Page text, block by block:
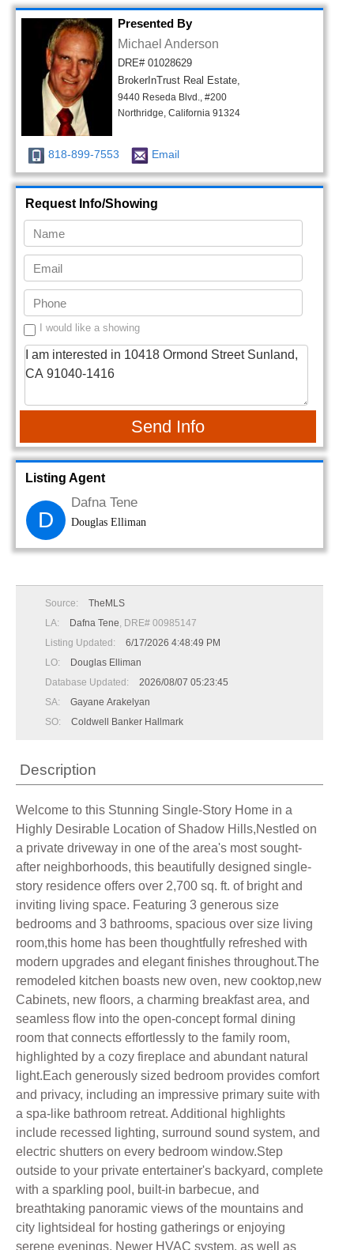
Presented By
Michael Anderson
DRE# 01028629
BrokerInTrust Real Estate,
9440 Reseda Blvd., #200
Northridge, California 91324
818-899-7553 Email
Request Info/Showing
I would like a showing
Send Info
Listing Agent
D
Dafna Tene
Douglas Elliman
Source:
TheMLS
LA:
Dafna Tene, DRE# 00985147
Listing Updated:
6/17/2026 4:48:49 PM
LO:
Douglas Elliman
Database Updated:
2026/08/07 05:23:45
SA:
Gayane Arakelyan
SO:
Coldwell Banker Hallmark
Description
Welcome to this Stunning Single-Story Home in a
Highly Desirable Location of Shadow Hills,Nestled on
a private driveway in one of the area's most sought-
after neighborhoods, this beautifully designed single-
story residence offers over 2,700 sq. ft. of bright and
inviting living space. Featuring 3 generous size
bedrooms and 3 bathrooms, spacious over size living
room,this home has been thoughtfully refreshed with
modern upgrades and elegant finishes throughout.The
remodeled kitchen boasts new oven, new cooktop,new
Cabinets, new floors, a charming breakfast area, and
seamless flow into the open-concept formal dining
room that connects effortlessly to the family room,
highlighted by a cozy fireplace and abundant natural
light.Each generously sized bedroom provides comfort
and privacy, including an impressive primary suite with
a spa-like bathroom retreat. Additional highlights
include recessed lighting, surround sound system, and
electric shutters on every bedroom window.Step
outside to your private entertainer's backyard, complete
with a sparkling pool, built-in barbecue, and
breathtaking panoramic views of the mountains and
city lightsideal for hosting gatherings or enjoying
serene evenings, Newer HVAC system, as well as